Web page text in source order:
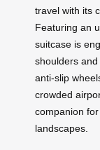
travel with its
Featuring an
suitcase is
shoulders
anti-slip
crowded
companion
landscapes.